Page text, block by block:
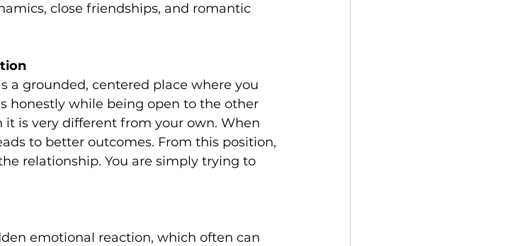
close friendships, and romantic
a grounded, centered place where you
honestly while being open to the other
it is very different from your own. When
to better outcomes. From this position,
relationship. You are simply trying to
emotional reaction, which often can